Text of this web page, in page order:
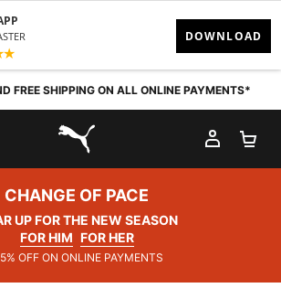
FREE SHIPPING ON ALL ONLINE PAYMENTS*
PUMA.com
MY
CHANGE OF PACE
UP FOR THE NEW SEASON
FOR HIM FOR HER
OFF ON ONLINE PAYMENTS